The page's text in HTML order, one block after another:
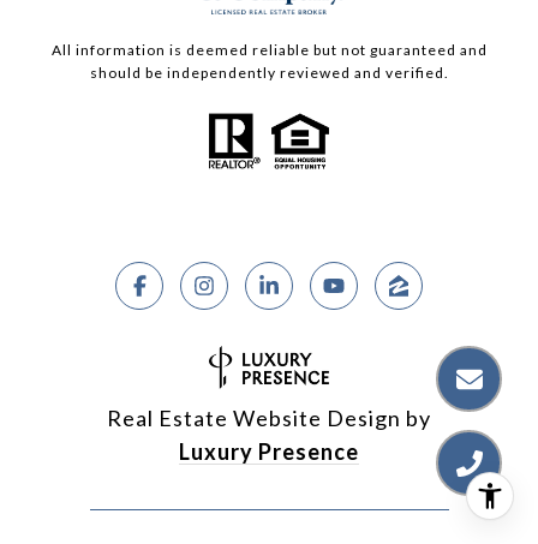
All information is deemed reliable but not guaranteed and
should be independently reviewed and verified.
Real Estate Website Design by
Luxury Presence